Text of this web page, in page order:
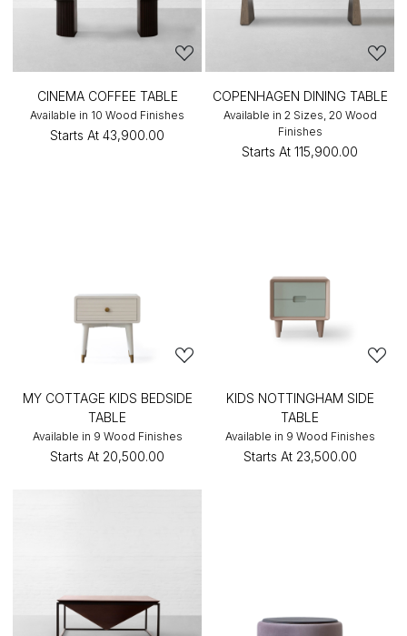
CINEMA COFFEE TABLE
Available in 10 Wood Finishes
Starts At ₹43,900.00
COPENHAGEN DINING TABLE
Available in 2 Sizes, 20 Wood
Finishes
Starts At ₹115,900.00
MY COTTAGE KIDS BEDSIDE
TABLE
Available in 9 Wood Finishes
Starts At ₹20,500.00
KIDS NOTTINGHAM SIDE
TABLE
Available in 9 Wood Finishes
Starts At ₹23,500.00